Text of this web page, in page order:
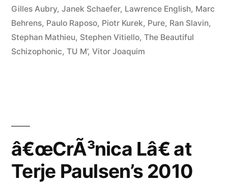
Defrost”
Gilles Aubry, Janek Schaefer, Lawrence English, Marc
Behrens, Paulo Raposo, Piotr Kurek, Pure, Ran Slavin,
Stephan Mathieu, Stephen Vitiello, The Beautiful
Schizophonic, TU M’, Vitor Joaquim
â€œCrÃ³nica Lâ€ at
Terje Paulsen’s 2010